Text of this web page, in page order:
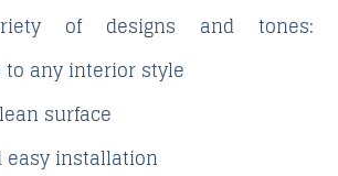
of designs and tones:
to any interior style
surface
easy installation